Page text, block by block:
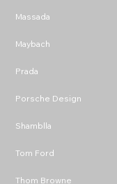
Massada
Maybach
Prada
Porsche Design
Shamblla
Tom Ford
Thom Browne